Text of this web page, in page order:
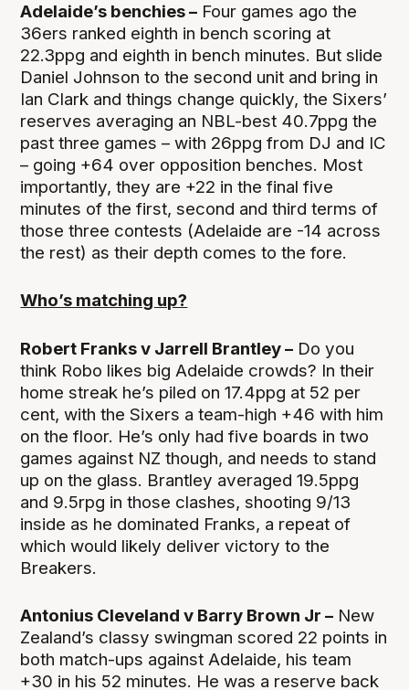
Adelaide’s benchies – Four games ago the
36ers ranked eighth in bench scoring at
22.3ppg and eighth in bench minutes. But slide
Daniel Johnson to the second unit and bring in
Ian Clark and things change quickly, the Sixers’
reserves averaging an NBL-best 40.7ppg the
past three games – with 26ppg from DJ and IC
– going +64 over opposition benches. Most
importantly, they are +22 in the final five
minutes of the first, second and third terms of
those three contests (Adelaide are -14 across
the rest) as their depth comes to the fore.
Who’s matching up?
Robert Franks v Jarrell Brantley – Do you
think Robo likes big Adelaide crowds? In their
home streak he’s piled on 17.4ppg at 52 per
cent, with the Sixers a team-high +46 with him
on the floor. He’s only had five boards in two
games against NZ though, and needs to stand
up on the glass. Brantley averaged 19.5ppg
and 9.5rpg in those clashes, shooting 9/13
inside as he dominated Franks, a repeat of
which would likely deliver victory to the
Breakers.
Antonius Cleveland v Barry Brown Jr – New
Zealand’s classy swingman scored 22 points in
both match-ups against Adelaide, his team
+30 in his 52 minutes. He was a reserve back